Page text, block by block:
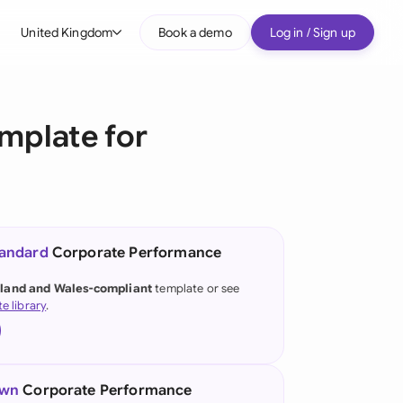
United Kingdom
(German)
Kong
Book a demo Log in / Sign up
for
Corporate Performance
and Wales-complianttemplate or see
library.
Corporate Performance